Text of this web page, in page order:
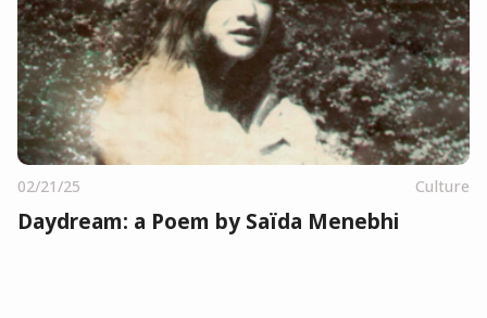
02/21/25 Culture
Daydream: a Poem by Saïda Menebhi